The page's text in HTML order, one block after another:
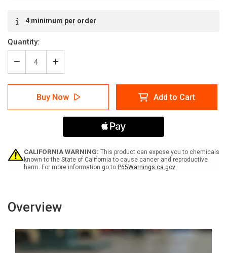
4 minimum per order
Quantity:
Decrease
Quantity
of
SafetyTac
Glowstripe:
Fire
Inline
Printed
Floor
Increase
Quantity
of
SafetyTac
Glowstripe:
Fire
Exit
Arrows
Inline
Printed
Floor
Buy Now Add to Cart
CALIFORNIA WARNING: This product can expose you to chemicals
known to the State of California to cause cancer and reproductive
harm. For more information go to P65Warnings.ca.gov
Overview